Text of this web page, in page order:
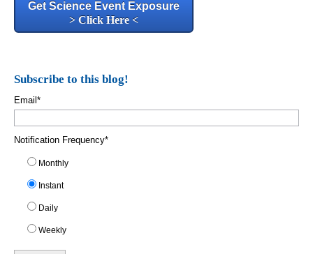
Get Science Event Exposure
> Click Here <
Subscribe to this blog!
Email *
Notification Frequency*
Monthly
Instant
Daily
Weekly